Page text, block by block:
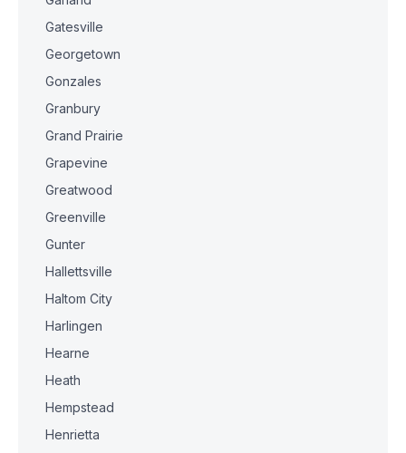
Gatesville
Georgetown
Gonzales
Granbury
Grand Prairie
Grapevine
Greatwood
Greenville
Gunter
Hallettsville
Haltom City
Harlingen
Hearne
Heath
Hempstead
Henrietta